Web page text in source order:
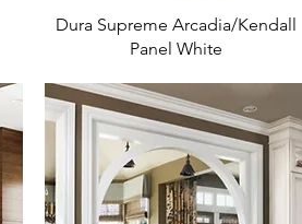
Dura Supreme Arcadia/Kendall
Panel White